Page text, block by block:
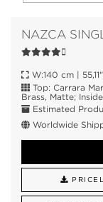
NAZCA
W:140 cm |
Top: Carrara
Brass, Matte;
Estimated
Worldwide